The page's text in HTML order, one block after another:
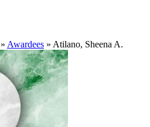
» Awardees » Atilano, Sheena A.